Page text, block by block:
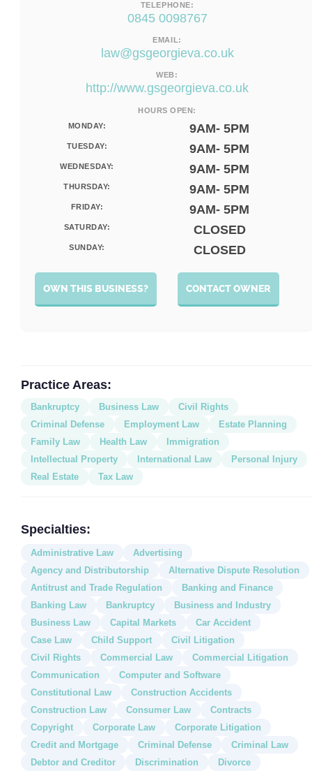
TELEPHONE:
0845 0098767
EMAIL:
law@gsgeorgieva.co.uk
WEB:
http://www.gsgeorgieva.co.uk
HOURS OPEN:
MONDAY:
9AM- 5PM
TUESDAY: 9AM- 5PM
WEDNESDAY: 9AM- 5PM
THURSDAY: 9AM- 5PM
FRIDAY: 9AM- 5PM
SATURDAY: CLOSED
SUNDAY: CLOSED
CONTACT OWNER
OWN THIS BUSINESS?
Practice Areas:
Bankruptcy Business Law
Civil Rights
Criminal Defense
Employment Law
Estate Planning
Family Law
Health Law
Immigration
Intellectual Property
International Law
Personal Injury
Real Estate
Tax Law
Specialties:
Administrative Law
Advertising
Agency and Distributorship
Alternative Dispute Resolution
Antitrust and Trade Regulation
Banking and Finance
Banking Law
Bankruptcy
Business and Industry
Business Law
Capital Markets
Car Accident
Case Law
Child Support
Civil Litigation
Civil Rights
Commercial Law
Commercial Litigation
Communication
Computer and Software
Constitutional Law
Construction Accidents
Construction Law
Consumer Law
Contracts
Copyright
Corporate Law
Corporate Litigation
Credit and Mortgage
Criminal Defense
Criminal Law
Debtor and Creditor
Discrimination Divorce